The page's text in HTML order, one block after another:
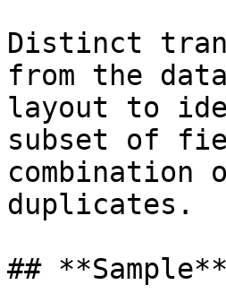
Distinct
from the
layout to
subset of
duplicates.
## **Sample**